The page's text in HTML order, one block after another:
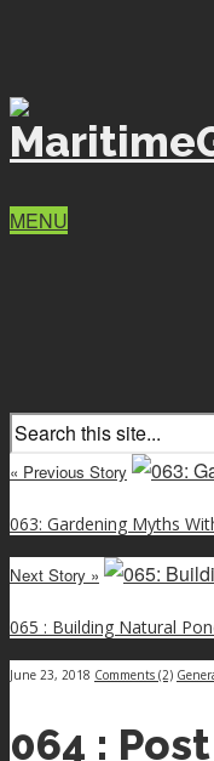
MENU
« Previous Story
063: Gardening Myths
Next Story »
065 : Building Natural
June 23, 2018 Comments (2)
064 :